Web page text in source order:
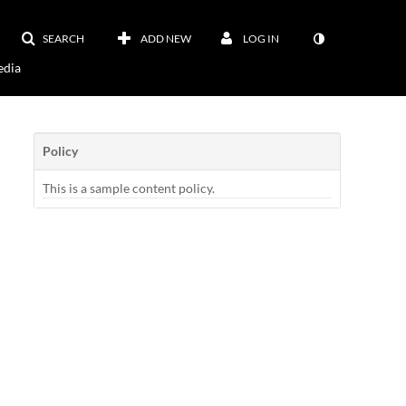
SEARCH ADD NEW LOG IN
Policy
This is a sample content policy.